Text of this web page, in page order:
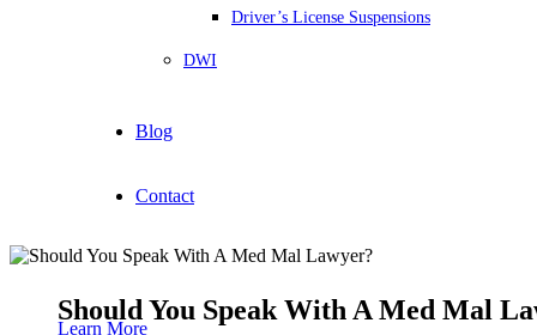
Driver’s License Suspensions
DWI
Blog
Contact
Should You Speak With A Med Mal
Learn More